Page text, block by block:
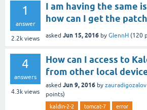
1
answer
2.2k views
I am having the same
how can I get the
asked Jun 15, 2016 by GlennH (120
4
answers
4.3k views
How can I access to
from other local
asked Jun 9, 2016 by zauradigozalov
points)
kaldin-2-2 tomcat-7 error